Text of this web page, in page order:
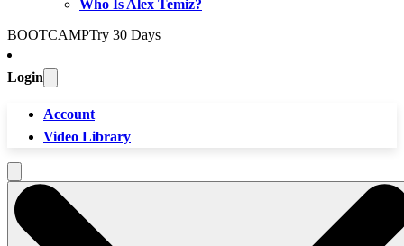
Who Is Alex Temiz?
BOOTCAMPTry 30 Days
Login
Account
Video Library